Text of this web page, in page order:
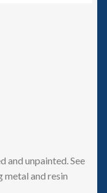
and unpainted. See
and resin